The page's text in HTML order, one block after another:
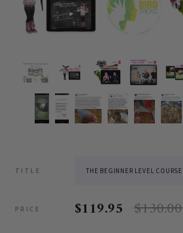
TITLE
PRICE $119.95 $130.00